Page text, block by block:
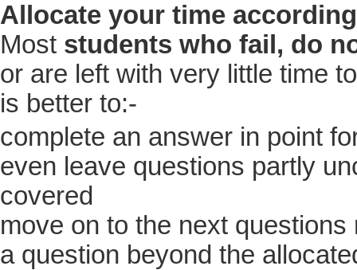
Allocate your time
Most students who fail, do
or are left with very little time
is better to:-
complete an answer in point
even leave questions partly
covered
move on to the next
a question beyond the